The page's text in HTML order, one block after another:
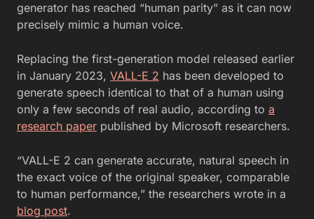
generator has reached “human parity” as it can now
precisely mimic a human voice.
Replacing the first-generation model released earlier
in January 2023, VALL-E 2 has been developed to
generate speech identical to that of a human using
only a few seconds of real audio, according to a
research paper published by Microsoft researchers.
“VALL-E 2 can generate accurate, natural speech in
the exact voice of the original speaker, comparable
to human performance,” the researchers wrote in a
blog post.